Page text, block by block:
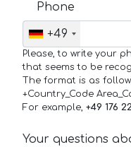
Phone
+49
Please, to write your
that seems to be
The format is as
+Country_Code
For example, +49 176
Your questions